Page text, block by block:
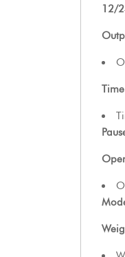
12/